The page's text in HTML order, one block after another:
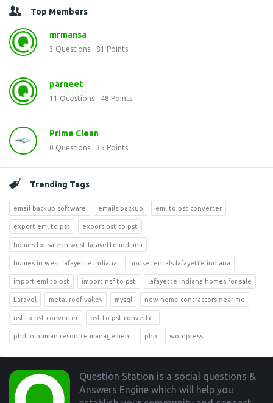
Top Members
mrmansa
3 Questions 81 Points
parneet
11 Questions 48 Points
Prime Clean
0 Questions 35 Points
Trending Tags
email backup software emails backup eml to pst converter
export eml to pst export ost to pst
homes for sale in west lafayette indiana
homes in west lafayette indiana house rentals lafayette indiana
import eml to pst import nsf to pst lafayette indiana homes for sale
Laravel metal roof valley mysql new home contractors near me
nsf to pst converter ost to pst converter
phd in human resource management php wordpress
Footer
Question Station is a social questions &
Answers Engine which will help you